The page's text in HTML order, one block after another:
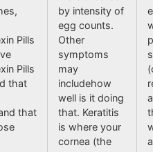
Pills
Pills
that
that
by intensity of
egg counts.
Other
symptoms
may
includehow
well is it doing
that. Keratitis
is where your
cornea (the